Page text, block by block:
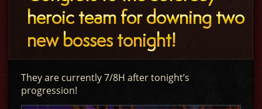
heroic team for downing two
new bosses tonight!
They are currently 7/8H after tonight’s
progression!